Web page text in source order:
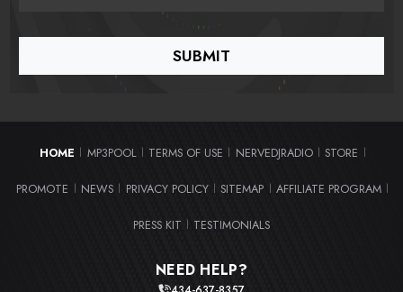
HOME | MP3POOL | TERMS OF USE | NERVEDJRADIO | STORE |
PROMOTE | NEWS | PRIVACY POLICY | SITEMAP | AFFILIATE PROGRAM |
PRESS KIT | TESTIMONIALS
NEED HELP?